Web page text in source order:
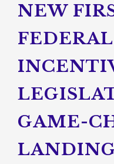
NEW
GAME-